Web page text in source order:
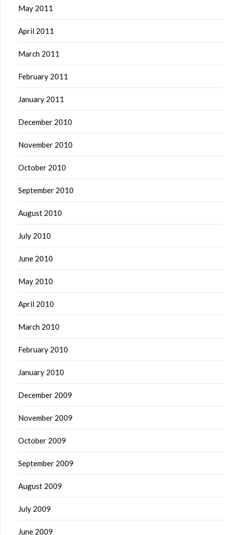
May 2011
April 2011
March 2011
February 2011
January 2011
December 2010
November 2010
October 2010
September 2010
August 2010
July 2010
June 2010
May 2010
April 2010
March 2010
February 2010
January 2010
December 2009
November 2009
October 2009
September 2009
August 2009
July 2009
June 2009